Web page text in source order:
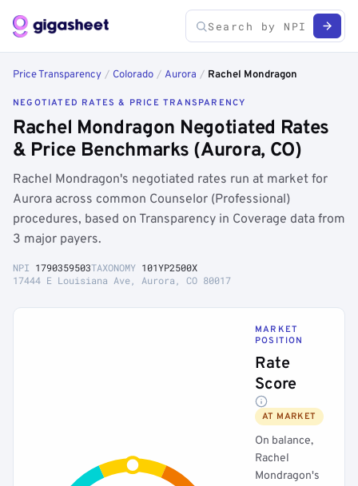
Price Transparency / Colorado / Aurora / Rachel Mondragon
NEGOTIATED RATES & PRICE TRANSPARENCY
Rachel Mondragon Negotiated Rates
& Price Benchmarks (Aurora, CO)
Rachel Mondragon's negotiated rates run at market for
Aurora across common Counselor (Professional)
procedures, based on Transparency in Coverage data from
3 major payers.
NPI 1790359503TAXONOMY 101YP2500X
17444 E Louisiana Ave, Aurora, CO 80017
MARKET
POSITION
Rate
Score
AT MARKET
On balance,
Rachel
Mondragon's